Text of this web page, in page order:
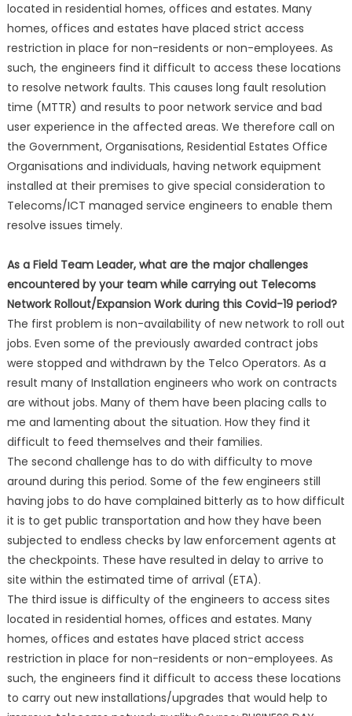
located in residential homes, offices and estates. Many
homes, offices and estates have placed strict access
restriction in place for non-residents or non-employees. As
such, the engineers find it difficult to access these locations
to resolve network faults. This causes long fault resolution
time (MTTR) and results to poor network service and bad
user experience in the affected areas. We therefore call on
the Government, Organisations, Residential Estates Office
Organisations and individuals, having network equipment
installed at their premises to give special consideration to
Telecoms/ICT managed service engineers to enable them
resolve issues timely.
As a Field Team Leader, what are the major challenges
encountered by your team while carrying out Telecoms
Network Rollout/Expansion Work during this Covid-19 period?
The first problem is non-availability of new network to roll out
jobs. Even some of the previously awarded contract jobs
were stopped and withdrawn by the Telco Operators. As a
result many of Installation engineers who work on contracts
are without jobs. Many of them have been placing calls to
me and lamenting about the situation. How they find it
difficult to feed themselves and their families.
The second challenge has to do with difficulty to move
around during this period. Some of the few engineers still
having jobs to do have complained bitterly as to how difficult
it is to get public transportation and how they have been
subjected to endless checks by law enforcement agents at
the checkpoints. These have resulted in delay to arrive to
site within the estimated time of arrival (ETA).
The third issue is difficulty of the engineers to access sites
located in residential homes, offices and estates. Many
homes, offices and estates have placed strict access
restriction in place for non-residents or non-employees. As
such, the engineers find it difficult to access these locations
to carry out new installations/upgrades that would help to